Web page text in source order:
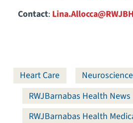
Contact:
Heart Care
Neuroscience
RWJBarnabas Health News
RWJBarnabas Health